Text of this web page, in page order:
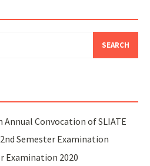
Convocation of SLIATE
Semester Examination
Examination 2020